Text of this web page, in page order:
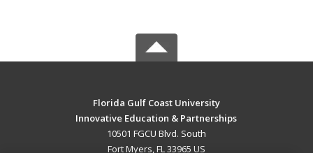
Florida Gulf Coast University
Innovative Education & Partnerships
10501 FGCU Blvd. South
Fort Myers, FL 33965 US